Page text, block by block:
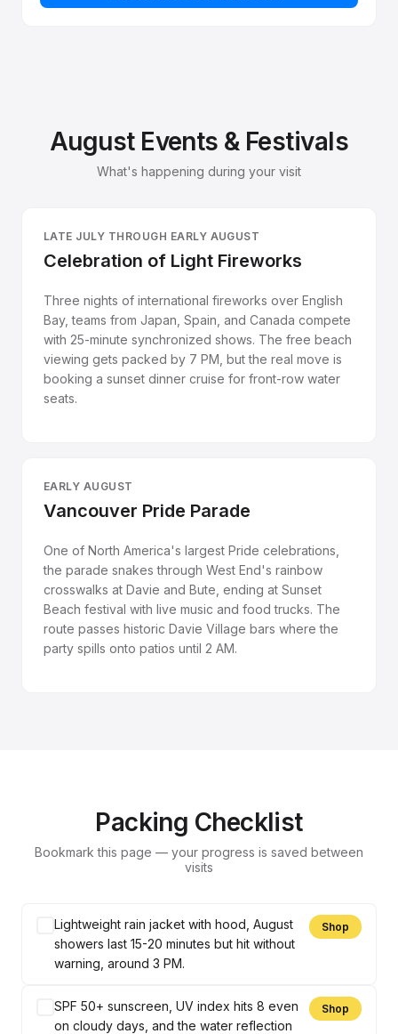
August Events & Festivals
What's happening during your visit
LATE JULY THROUGH EARLY AUGUST
Celebration of Light Fireworks
Three nights of international fireworks over English
Bay, teams from Japan, Spain, and Canada compete
with 25-minute synchronized shows. The free beach
viewing gets packed by 7 PM, but the real move is
booking a sunset dinner cruise for front-row water
seats.
EARLY AUGUST
Vancouver Pride Parade
One of North America's largest Pride celebrations,
the parade snakes through West End's rainbow
crosswalks at Davie and Bute, ending at Sunset
Beach festival with live music and food trucks. The
route passes historic Davie Village bars where the
party spills onto patios until 2 AM.
Packing Checklist
Bookmark this page — your progress is saved between
visits
Lightweight rain jacket with hood, August
showers last 15-20 minutes but hit without
warning, around 3 PM.
Shop
SPF 50+ sunscreen, UV index hits 8 even
on cloudy days, and the water reflection
Shop